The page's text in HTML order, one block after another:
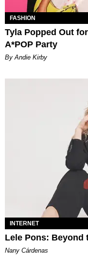
FASHION
Tyla Popped Out
A*POP Party
By Andie Kirby
INTERNET
Lele Pons: Beyond
Nany Cárdenas